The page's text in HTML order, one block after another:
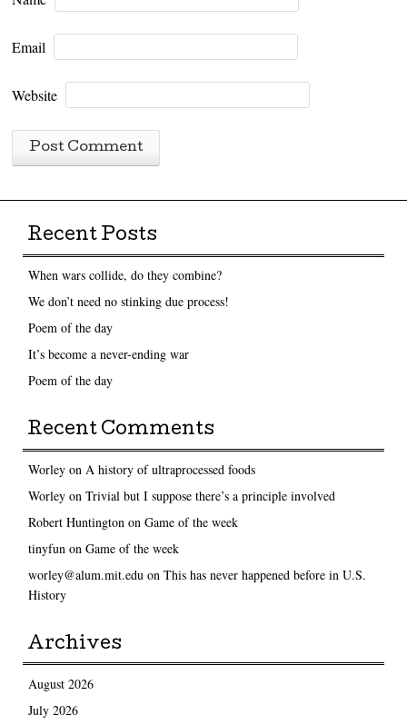
Email
Website
Recent Posts
When wars collide, do they combine?
We don’t need no stinking due process!
Poem of the day
It’s become a never-ending war
Poem of the day
Recent Comments
Worleyon A history of ultraprocessed foods
Worleyon Trivial but I suppose there’s a principle involved
Robert Huntington on Game of the week
tinyfun on Game of the week
worley@alum.mit.edu on This has never happened before in U.S.
History
Archives
August 2026
July 2026